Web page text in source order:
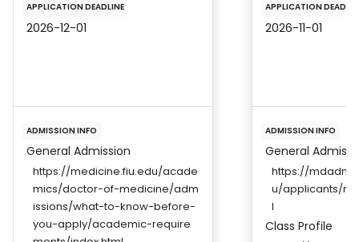
APPLICATION DEADLINE
2026-12-01
ADMISSION INFO
General Admission
https://medicine.fiu.edu/acade
mics/doctor-of-medicine/adm
issions/what-to-know-before-
you-apply/academic-require
APPLICATION
2026-11-01
ADMISSION INFO
General
https://
u/applicants/
l
Class Profile